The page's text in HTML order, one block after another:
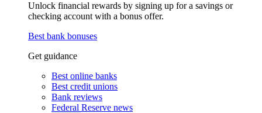
Unlock financial rewards by signing up for a savings or
checking account with a bonus offer.
Best bank bonuses
Get guidance
Best online banks
Best credit unions
Bank reviews
Federal Reserve news